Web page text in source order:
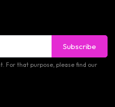
Subscribe
For that purpose, please find our